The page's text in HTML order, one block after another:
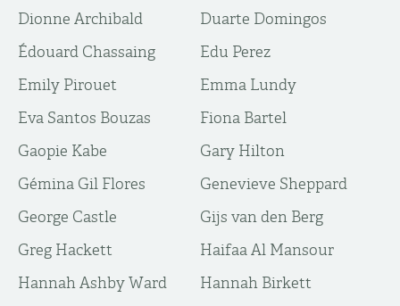
Dionne Archibald
Duarte Domingos
Édouard Chassaing
Edu Perez
Emily Pirouet
Emma Lundy
Eva Santos Bouzas
Fiona Bartel
Gaopie Kabe
Gary Hilton
Gémina Gil Flores
Genevieve Sheppard
George Castle
Gijs van den Berg
Greg Hackett
Haifaa Al Mansour
Hannah Ashby Ward
Hannah Birkett